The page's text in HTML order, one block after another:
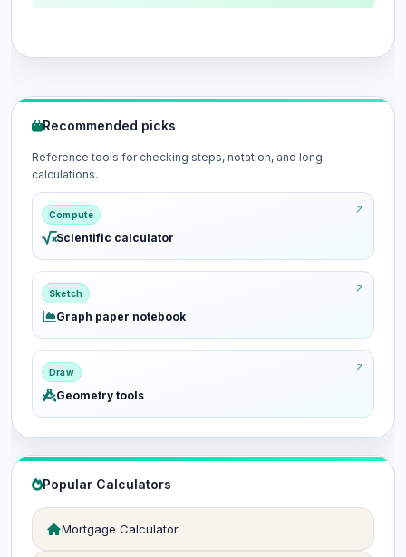
Recommended picks
Reference tools for checking steps, notation, and long
calculations.
Compute
Scientific calculator
Sketch
Graph paper notebook
Draw
Geometry tools
Popular Calculators
Mortgage Calculator